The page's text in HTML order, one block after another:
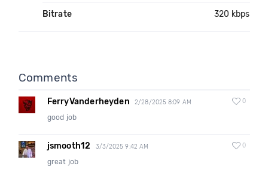
Bitrate 320 kbps
Comments
FerryVanderheyden 2/28/2025 8:09 AM 0
good job
jsmooth12 3/3/2025 9:42 AM 0
great job